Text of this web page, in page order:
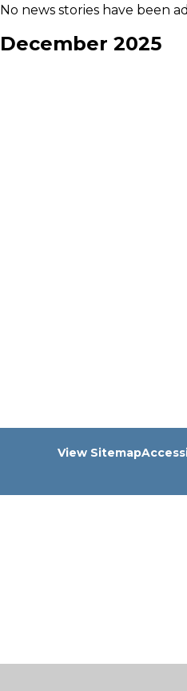
No news stories have been
December 2025
View Sitemap